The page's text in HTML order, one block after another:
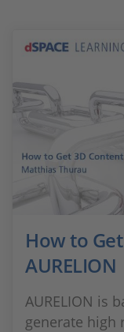
How to
AURELION
AURELION is
generate high